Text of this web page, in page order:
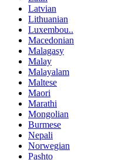
Latvian
Lithuanian
Luxembou..
Macedonian
Malagasy
Malay
Malayalam
Maltese
Maori
Marathi
Mongolian
Burmese
Nepali
Norwegian
Pashto